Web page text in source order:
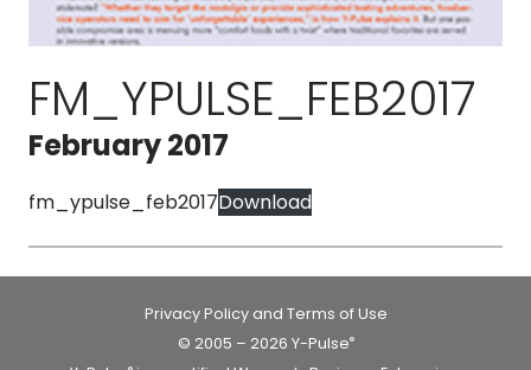
FM_YPULSE_FEB2017
February 2017
fm_ypulse_feb2017Download
Privacy Policy and Terms of Use
© 2005 – 2026 Y-Pulse®